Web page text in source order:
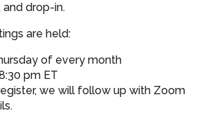
and drop-in.
are held:
of every month
pm ET
we will follow up with Zoom